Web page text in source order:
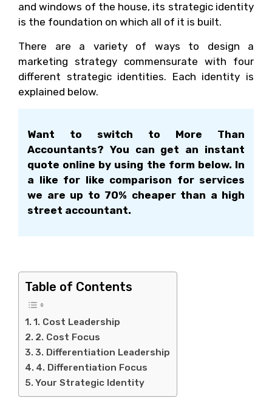
and windows of the house, its strategic identity
is the foundation on which all of it is built.
There are a variety of ways to design a
marketing strategy commensurate with four
different strategic identities. Each identity is
explained below.
Want to switch to More Than
Accountants? You can get an instant
quote online by using the form below. In
a like for like comparison for services
we are up to 70% cheaper than a high
street accountant.
Table of Contents
1. Cost Leadership
2. Cost Focus
3. Differentiation Leadership
4. Differentiation Focus
Your Strategic Identity